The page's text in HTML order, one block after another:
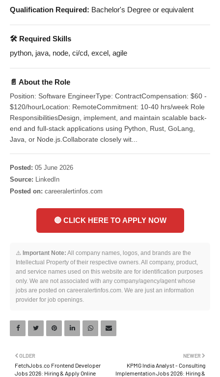
Qualification Required: Bachelor's Degree or equivalent
🛠️ Required Skills
python, java, node, ci/cd, excel, agile
📄 About the Role
Position: Software EngineerType: ContractCompensation: $60 -
$120/hourLocation: RemoteCommitment: 10-40 hrs/week Role
ResponsibilitiesDesign, implement, and maintain scalable back-
end and full-stack applications using Python, Rust, GoLang,
Java, or Node.js.Collaborate closely wit...
Posted: 05 June 2026
Source: LinkedIn
Posted on: careeralertinfos.com
🔴 CLICK HERE TO APPLY NOW
⚠️ Important Note: All company names, logos, and brands are the
Intellectual Property of their respective owners. All company, product,
and service names used on this website are for identification purposes
only. We are not associated with any company/agency/agent whose
jobs are posted on careeralertinfos.com. We are just an information
provider for job openings.
NEWER
KPMG India Analyst - Consulting
Implementation Jobs 2026: Hiring &
OLDER
FetchJobs.co Frontend Developer
Jobs 2026: Hiring & Apply Online